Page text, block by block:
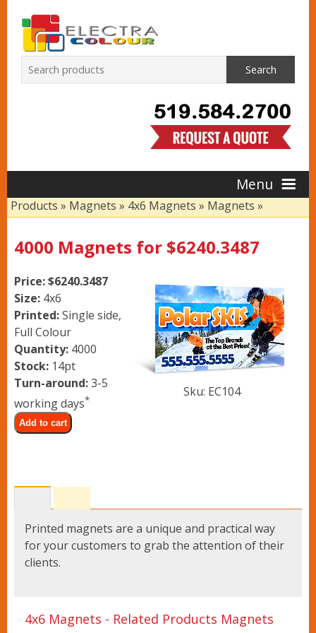
Search
Menu
Home
Lawn Signs
Banner Stands
Vinyl Banners
Products » Magnets » 4x6 Magnets » Magnets »
4000 Magnets for $6240.3487
Sku: EC104
Price: $6240.3487
Size: 4x6
Printed:Single side,
Full Colour
Quantity: 4000
Stock: 14pt
Turn-around:3-5
working days*
Add to cart
Printed magnets are a unique and practical way
for your customers to grab the attention of their
clients.
4x6 Magnets - Related Products Magnets